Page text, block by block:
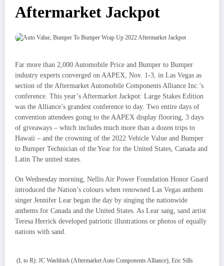
Aftermarket Jackpot
Far more than 2,000 Automobile Price and Bumper to Bumper
industry experts converged on AAPEX, Nov. 1-3, in Las Vegas as
section of the Aftermarket Automobile Components Alliance Inc.’s
conference. This year’s Aftermarket Jackpot: Large Stakes Edition
was the Alliance’s grandest conference to day. Two entire days of
convention attendees going to the AAPEX display flooring, 3 days
of giveaways – which includes much more than a dozen trips to
Hawaii – and the crowning of the 2022 Vehicle Value and Bumper
to Bumper Technician of the Year for the United States, Canada and
Latin The united states.
On Wednesday morning, Nellis Air Power Foundation Honor Guard
introduced the Nation’s colours when renowned Las Vegas anthem
singer Jennifer Lear began the day by singing the nationwide
anthems for Canada and the United States. As Lear sang, sand artist
Teresa Herrick developed patriotic illustrations or photos of equally
nations with sand.
(L to R): JC Washbish (Aftermarket Auto Components Alliance), Eric Sills